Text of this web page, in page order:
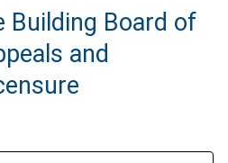
Building Board of
and